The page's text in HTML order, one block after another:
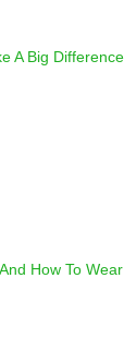
A Big Difference
How To